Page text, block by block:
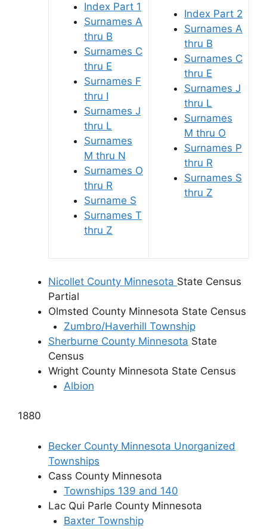
Index Part 1
Surnames A
thru B
Surnames C
thru E
Surnames F
thru I
Surnames J
thru L
Surnames
M thru N
Surnames O
thru R
Surname S
Surnames T
thru Z
Index Part 2
Surnames A
thru B
Surnames C
thru E
Surnames J
thru L
Surnames
M thru O
Surnames P
thru R
Surnames S
thru Z
Nicollet County Minnesota State Census
Partial
Olmsted County Minnesota State Census
Zumbro/Haverhill Township
Sherburne County Minnesota State
Census
Wright County Minnesota State Census
Albion
1880
Becker County Minnesota Unorganized
Townships
Cass County Minnesota
Townships 139 and 140
Lac Qui Parle County Minnesota
Baxter Township